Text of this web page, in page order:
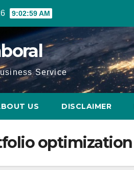
9:03:00 AM
Service
US DISCLAIMER
optimization